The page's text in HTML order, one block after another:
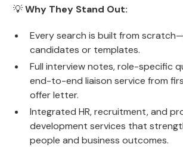
💡Why They Stand Out:
Every search is built from
candidates or templates.
Full interview notes, role-specific
end-to-end liaison service from
offer letter.
Integrated HR, recruitment, and
development services that
people and business outcomes.